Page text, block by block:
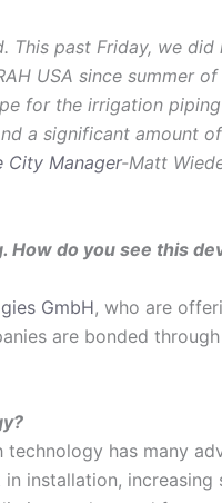
past Friday, we did
USA since summer
for the irrigation
a significant amount
City Manager-Matt
do you see this
GmbH, who are
are bonded
has many
installation,